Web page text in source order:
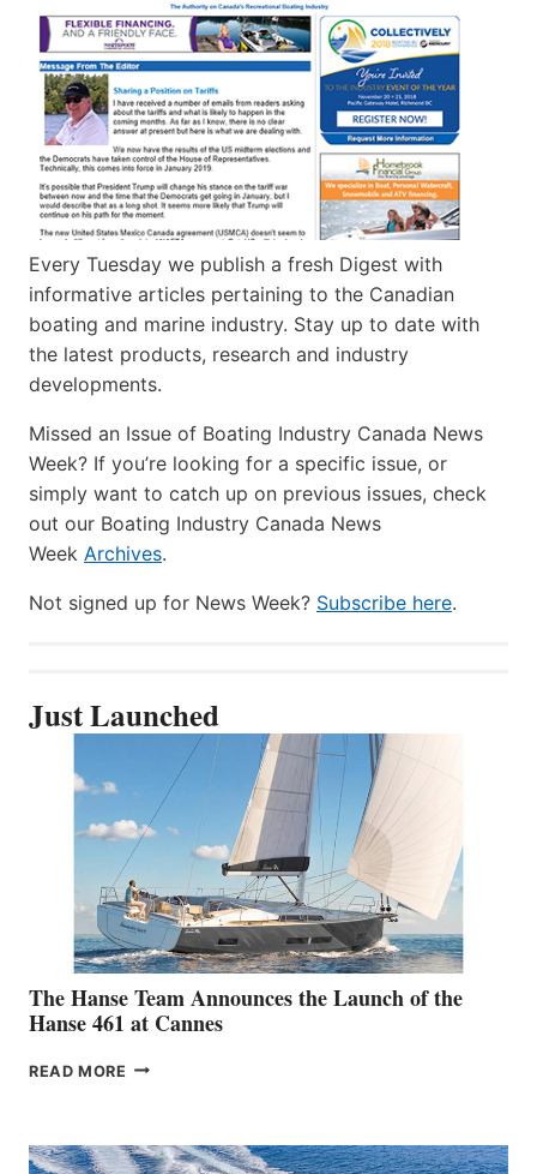
Every Tuesday we publish a fresh Digest with
informative articles pertaining to the Canadian
boating and marine industry. Stay up to date with
the latest products, research and industry
developments.
Missed an Issue of Boating Industry Canada News
Week? If you’re looking for a specific issue, or
simply want to catch up on previous issues, check
out our Boating Industry Canada News
Week Archives.
Not signed up for News Week? Subscribe here.
Just Launched
The Hanse Team Announces the Launch of the
Hanse 461 at Cannes
READ MORE THE
THE